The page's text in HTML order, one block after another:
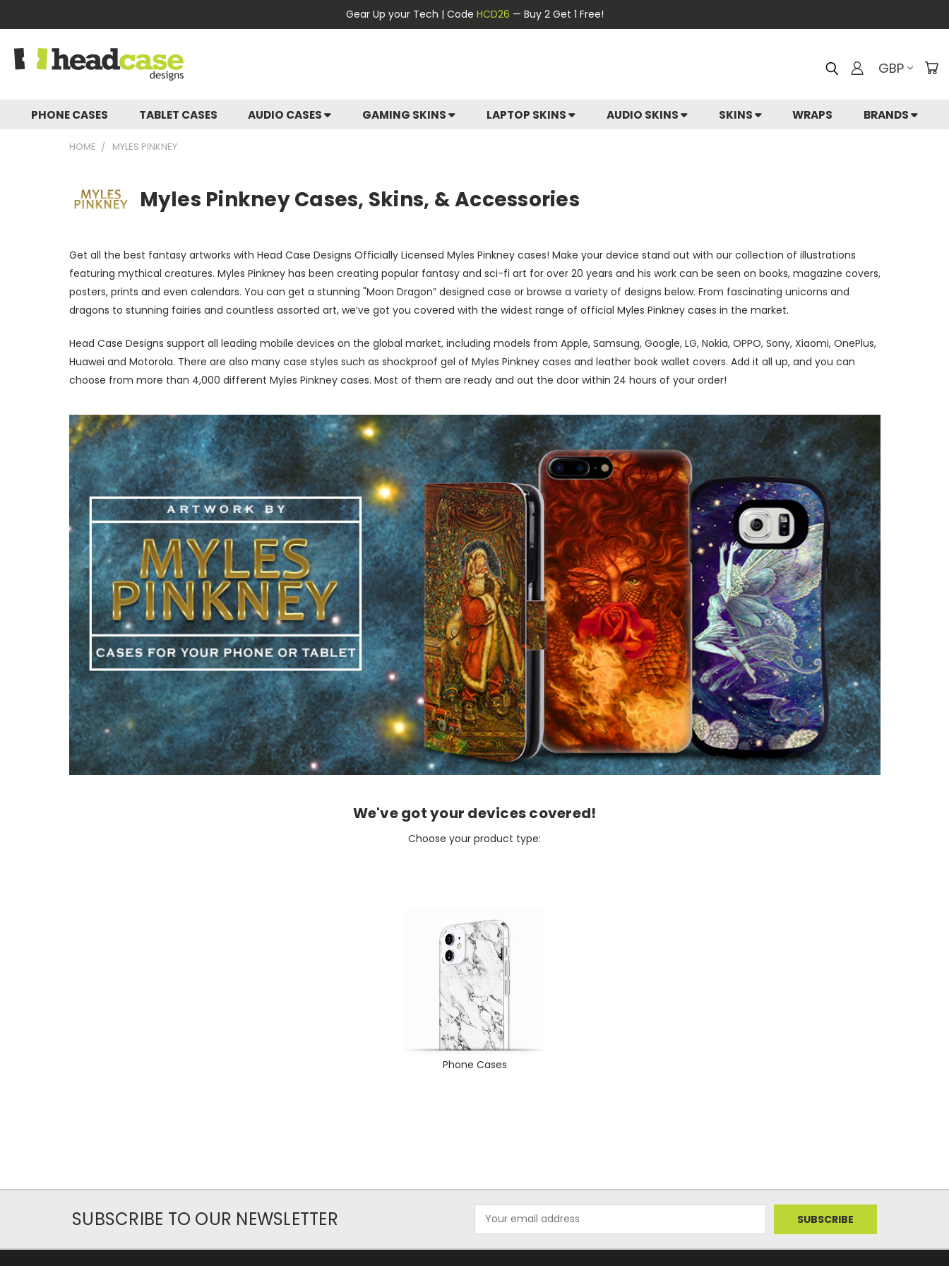
Gear Up your Tech | Code HCD26 — Buy 2 Get 1 Free!
GBP
PHONE CASES TABLET CASES AUDIO CASES GAMING SKINS LAPTOP SKINS AUDIO SKINS SKINS WRAPS BRANDS
HOME MYLES PINKNEY
Myles Pinkney Cases, Skins, & Accessories
Get all the best fantasy artworks with Head Case Designs Officially Licensed Myles Pinkney cases! Make your device stand out with our collection of illustrations
featuring mythical creatures. Myles Pinkney has been creating popular fantasy and sci-fi art for over 20 years and his work can be seen on books, magazine covers,
posters, prints and even calendars. You can get a stunning "Moon Dragon” designed case or browse a variety of designs below. From fascinating unicorns and
dragons to stunning fairies and countless assorted art, we’ve got you covered with the widest range of official Myles Pinkney cases in the market.
Head Case Designs support all leading mobile devices on the global market, including models from Apple, Samsung, Google, LG, Nokia, OPPO, Sony, Xiaomi, OnePlus,
Huawei and Motorola. There are also many case styles such as shockproof gel of Myles Pinkney cases and leather book wallet covers. Add it all up, and you can
choose from more than 4,000 different Myles Pinkney cases. Most of them are ready and out the door within 24 hours of your order!
We've got your devices covered!
Choose your product type:
Phone Cases
SUBSCRIBE TO OUR NEWSLETTER
Address